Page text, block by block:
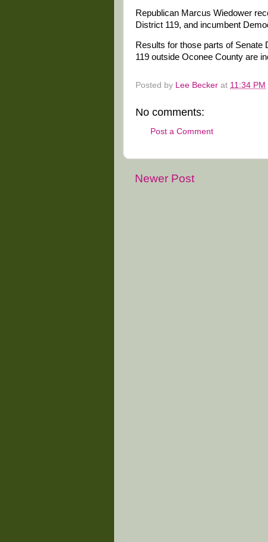
Republican Marcus Wiedower
District 119, and incumbent
Results for those parts of
119 outside Oconee County are
Posted by Lee Becker at 11:34 PM
No comments:
Post a Comment
Newer Post